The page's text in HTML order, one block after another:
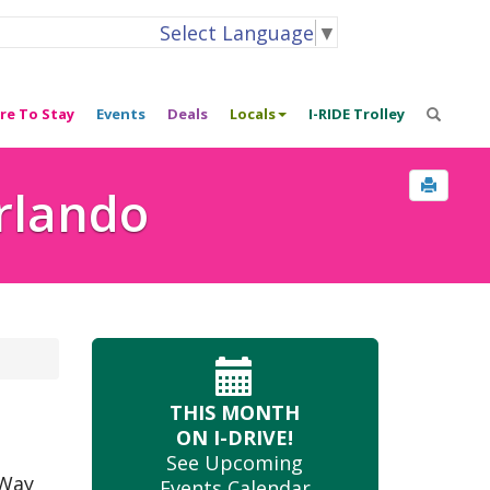
Select Language ▼
To Stay Events Deals Locals I-RIDE Trolley
THIS MONTH
ON I-DRIVE!
See Upcoming